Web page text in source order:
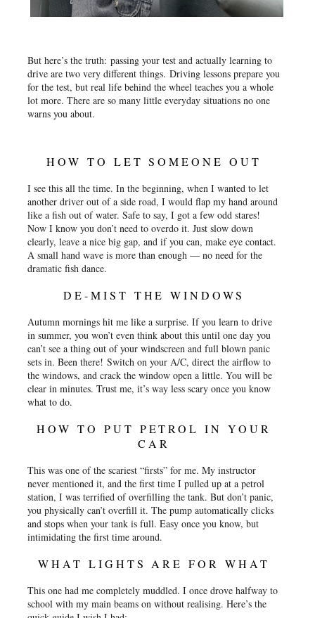
But here’s the truth:passing your test and actually learning to
drive are two very different things. Driving lessons prepare you
for the test, but real life behind the wheel teaches you a whole
lot more. There are so many little everyday situations no one
warns you about.
HOW TO LET SOMEONE OUT
I see this all the time. In the beginning, when I wanted to let
another driver out of a side road, I would flap my hand around
like a fish out of water. Safe to say, I got a few odd stares!
Now I know you don’t need to overdo it. Just slow down
clearly, leave a nice big gap, and if you can, make eye contact.
A small hand wave is more than enough — no need for the
dramatic fish dance.
DE-MIST THE WINDOWS
Autumn mornings hit me like a surprise. If you learn to drive
in summer, you won’t even think about this until one day you
can’t see a thing out of your windscreen and full blown panic
sets in. Been there! Switch on your A/C, direct the airflow to
the windows, and crack the window open a little. You will be
clear in minutes. Trust me, it’s way less scary once you know
what to do.
HOW TO PUT PETROL IN YOUR
CAR
This was one of the scariest “firsts” for me. My instructor
never mentioned it, and the first time I pulled up at a petrol
station, I was terrified of overfilling the tank. But don’t panic,
you physically can’t overfill it. The pump automatically clicks
and stops when your tank is full. Easy once you know, but
intimidating the first time around.
WHAT LIGHTS ARE FOR WHAT
This one had me completely muddled. I once drove halfway to
school with my main beams on without realising. Here’s the